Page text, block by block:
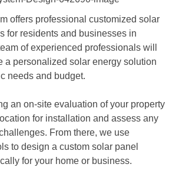
offers professional customized solar
for residents and businesses in
of experienced professionals will
a personalized solar energy solution
needs and budget.
an on-site evaluation of your property
for installation and assess any
From there, we use
to design a custom solar panel
for your home or business.